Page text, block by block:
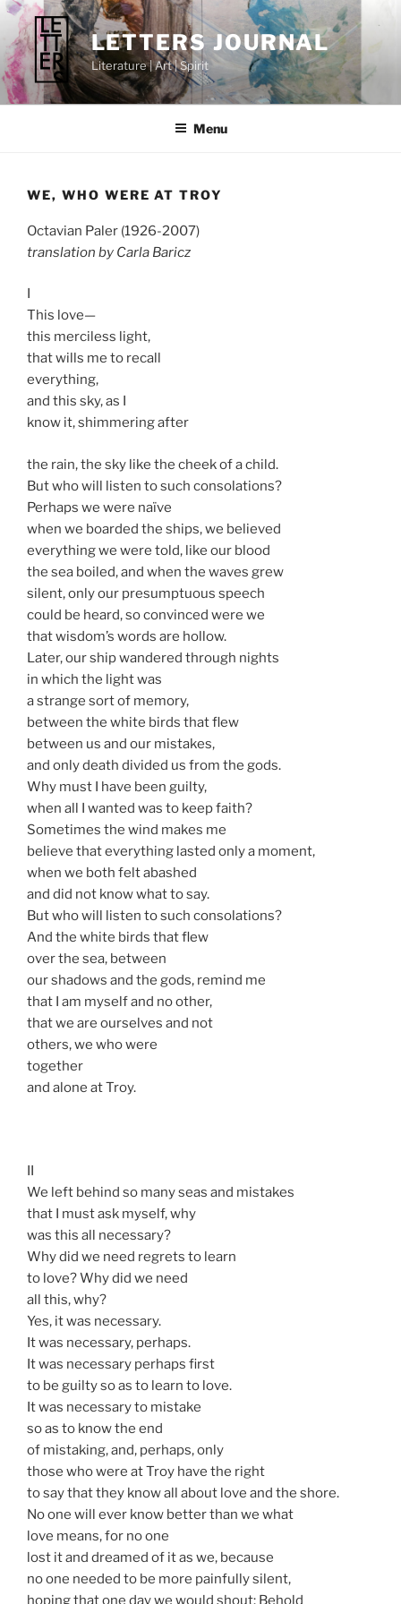
Skip
content
LETTERS JOURNAL
Literature | Art | Spirit
Menu
WE, WHO WERE AT TROY
Octavian Paler (1926-2007)
translation by Carla Baricz
This love—
this merciless light,
that wills me to recall
everything,
and this sky, as I
know it, shimmering after
the rain, the sky like the cheek of a child.
But who will listen to such consolations?
Perhaps we were naïve
when we boarded the ships, we believed
everything we were told, like our blood
the sea boiled, and when the waves grew
silent, only our presumptuous speech
could be heard, so convinced were we
that wisdom’s words are hollow.
Later, our ship wandered through nights
in which the light was
a strange sort of memory,
between the white birds that flew
between us and our mistakes,
and only death divided us from the gods.
Why must I have been guilty,
when all I wanted was to keep faith?
Sometimes the wind makes me
believe that everything lasted only a moment,
when we both felt abashed
and did not know what to say.
But who will listen to such consolations?
And the white birds that flew
over the sea, between
our shadows and the gods, remind me
that I am myself and no other,
that we are ourselves and not
others, we who were
together
and alone at Troy.
II
We left behind so many seas and mistakes
that I must ask myself, why
was this all necessary?
Why did we need regrets to learn
to love? Why did we need
all this, why?
Yes, it was necessary.
It was necessary, perhaps.
It was necessary perhaps first
to be guilty so as to learn to love.
It was necessary to mistake
so as to know the end
of mistaking, and, perhaps, only
those who were at Troy have the right
to say that they know all about love and the shore.
No one will ever know better than we what
love means, for no one
lost it and dreamed of it as we, because
no one needed to be more painfully silent,
hoping that one day we would shout: Behold